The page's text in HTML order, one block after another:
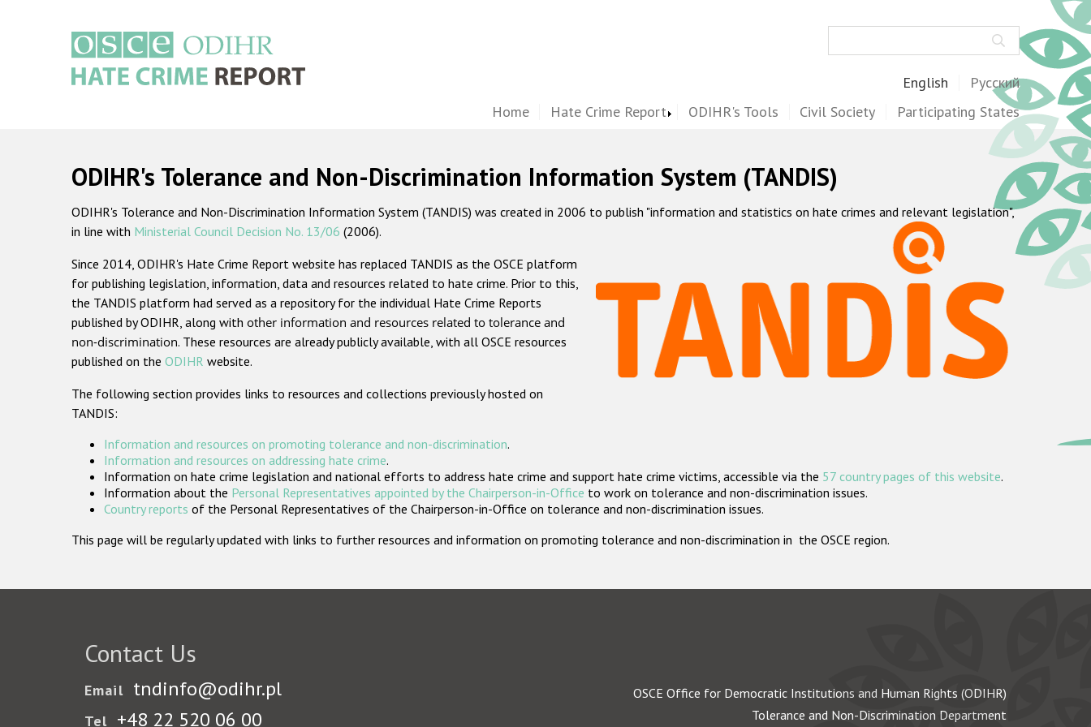
English Русский
Home Hate Crime Report ODIHR's Tools Civil Society Participating States
ODIHR's Tolerance and Non-Discrimination Information System (TANDIS)
ODIHR's Tolerance and Non-Discrimination Information System (TANDIS) was created in 2006 to publish "information and statistics on hate crimes and relevant legislation",
in line with Ministerial Council Decision No. 13/06 (2006).
Since 2014, ODIHR's Hate Crime Report website has replaced TANDIS as the OSCE platform
for publishing legislation, information, data and resources related to hate crime. Prior to this,
the TANDIS platform had served as a repository for the individual Hate Crime Reports
published by ODIHR, along with other information and resources related to tolerance and
non-discrimination. These resources are already publicly available, with all OSCE resources
published on the ODIHR website.
The following section provides links to resources and collections previously hosted on
TANDIS:
Information and resources on promoting tolerance and non-discrimination.
Information and resources on addressing hate crime.
Information on hate crime legislation and national efforts to address hate crime and support hate crime victims, accessible via the 57 country pages of this website.
Information about the Personal Representatives appointed by the Chairperson-in-Office to work on tolerance and non-discrimination issues.
Country reports of the Personal Representatives of the Chairperson-in-Office on tolerance and non-discrimination issues.
This page will be regularly updated with links to further resources and information on promoting tolerance and non-discrimination in the OSCE region.
Contact Us
Email tndinfo@odihr.pl
Tel +48 22 520 06 00
OSCE Office for Democratic Institutions and Human Rights (ODIHR)
Tolerance and Non-Discrimination Department